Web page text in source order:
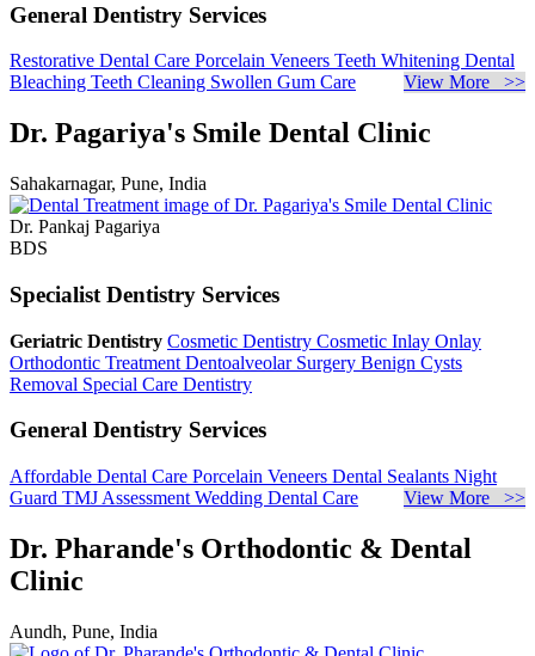
General Dentistry Services
Restorative Dental Care Porcelain Veneers Teeth Whitening Dental
Bleaching Teeth Cleaning Swollen Gum Care View More >>
Dr. Pagariya's Smile Dental Clinic
Sahakarnagar, Pune, India
Dr. Pankaj Pagariya
BDS
Specialist Dentistry Services
Geriatric Dentistry Cosmetic Dentistry Cosmetic Inlay Onlay
Orthodontic Treatment Dentoalveolar Surgery Benign Cysts
Removal Special Care Dentistry
General Dentistry Services
Affordable Dental Care Porcelain Veneers Dental Sealants Night
Guard TMJ Assessment Wedding Dental Care View More >>
Dr. Pharande's Orthodontic & Dental
Clinic
Aundh, Pune, India